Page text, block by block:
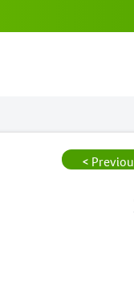
<